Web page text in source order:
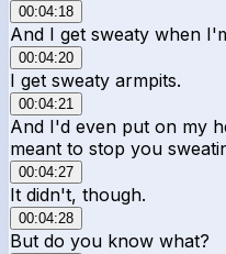
00:04:18
And I get sweaty when
00:04:20
I get sweaty armpits.
00:04:21
And I'd even put on my
meant to stop you
00:04:27
It didn't, though.
00:04:28
But do you know what?